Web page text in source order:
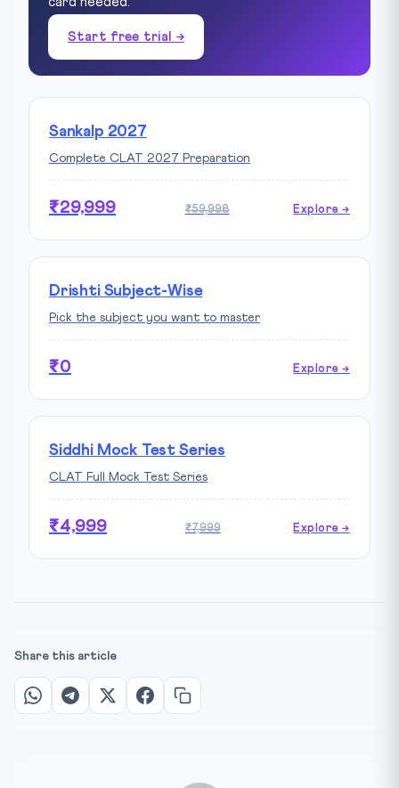
Start free trial →
Sankalp 2027
Complete CLAT 2027 Preparation
₹29,999 ₹59,998 Explore →
Drishti Subject-Wise
Pick the subject you want to master
₹0 Explore →
Siddhi Mock Test Series
CLAT Full Mock Test Series
₹4,999 ₹7,999 Explore →
Share this article